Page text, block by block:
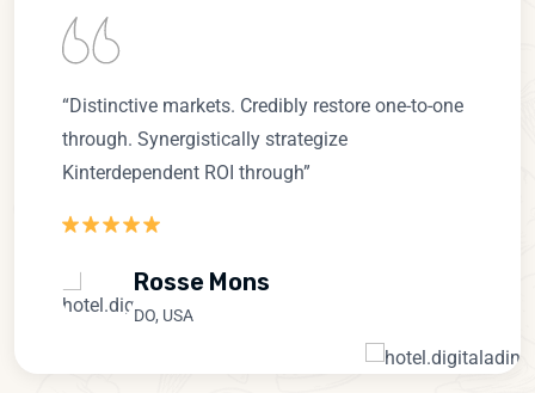
“Distinctive markets. Credibly restore one-to-one
through. Synergistically strategize
Kinterdependent ROI through”
Rosse Mons
DO, USA